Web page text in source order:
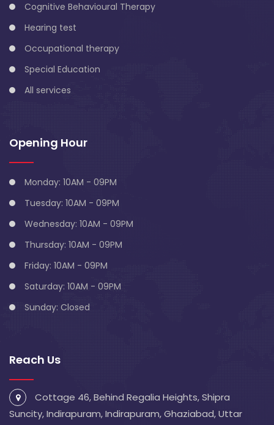
Cognitive Behavioural Therapy
Hearing test
Occupational therapy
Special Education
All services
Opening Hour
Monday: 10AM - 09PM
Tuesday: 10AM - 09PM
Wednesday: 10AM - 09PM
Thursday: 10AM - 09PM
Friday: 10AM - 09PM
Saturday: 10AM - 09PM
Sunday: Closed
Reach Us
Cottage 46, Behind Regalia Heights, Shipra
Suncity, Indirapuram, Indirapuram, Ghaziabad, Uttar